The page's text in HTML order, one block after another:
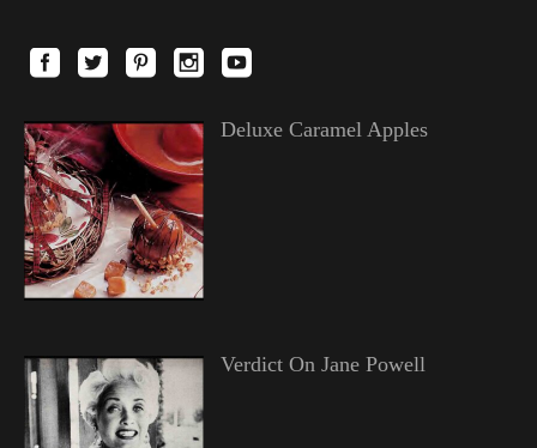
Deluxe Caramel Apples
Verdict On Jane Powell